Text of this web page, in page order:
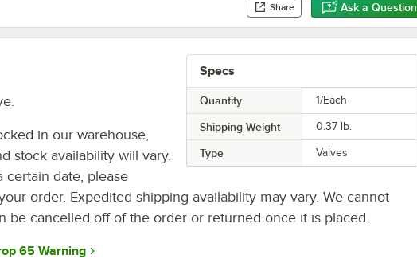
Share Ask a Question
Specs
Quantity 1/Each
Shipping Weight 0.37 lb.
Type Valves
in our warehouse,
stock availability will vary.
certain date, please
order. Expedited shipping availability may vary. We cannot
be cancelled off of the order or returned once it is placed.
65 Warning